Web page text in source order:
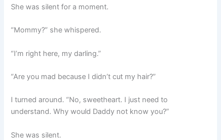
She was silent for a moment.
“Mommy?” she whispered.
“I’m right here, my darling.”
“Are you mad because I didn’t cut my hair?”
I turned around. “No, sweetheart. I just need to
understand. Why would Daddy not know you?”
She was silent.